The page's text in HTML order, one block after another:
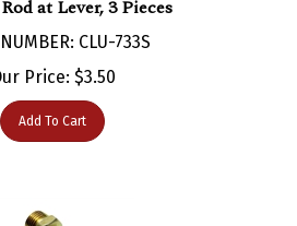
CLU-733S
Price:$3.50
Add To Cart